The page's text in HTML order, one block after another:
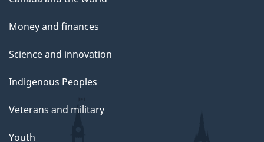
Money and finances
Science and innovation
Indigenous Peoples
Veterans and military
Youth